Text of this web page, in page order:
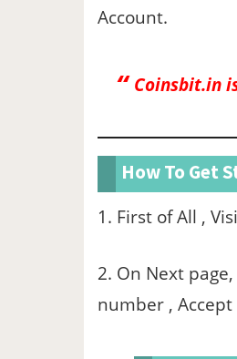
Account.
Coinsbit.in
How To Get
1. First of All ,
2. On Next
number , Accept